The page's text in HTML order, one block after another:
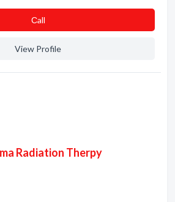
Сall
View Profile
Radiation Therpy